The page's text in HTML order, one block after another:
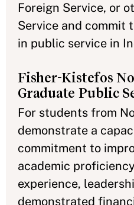
Foreign Service, or
Service and commit
in public service in
Fisher-Kistefos
Graduate Public
For students from
demonstrate a
commitment to
academic
experience,
demonstrated